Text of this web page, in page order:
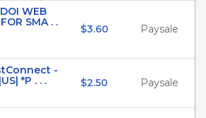
WEB
SMA . .
$3.60 Paysale
-
*P . . .
$2.50 Paysale